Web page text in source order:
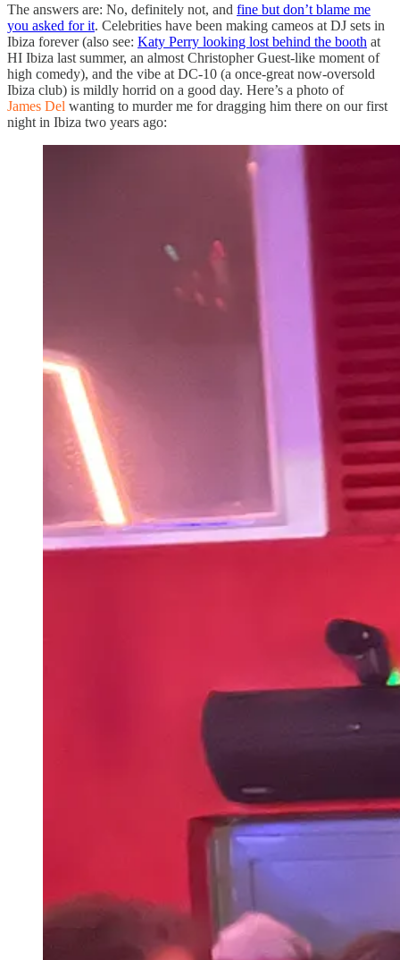
The answers are: No, definitely not, and fine but don’t blame me
you asked for it. Celebrities have been making cameos at DJ sets in
Ibiza forever (also see: Katy Perry looking lost behind the booth at
HI Ibiza last summer, an almost Christopher Guest-like moment of
high comedy), and the vibe at DC-10 (a once-great now-oversold
Ibiza club) is mildly horrid on a good day. Here’s a photo of
James Del wanting to murder me for dragging him there on our first
night in Ibiza two years ago: